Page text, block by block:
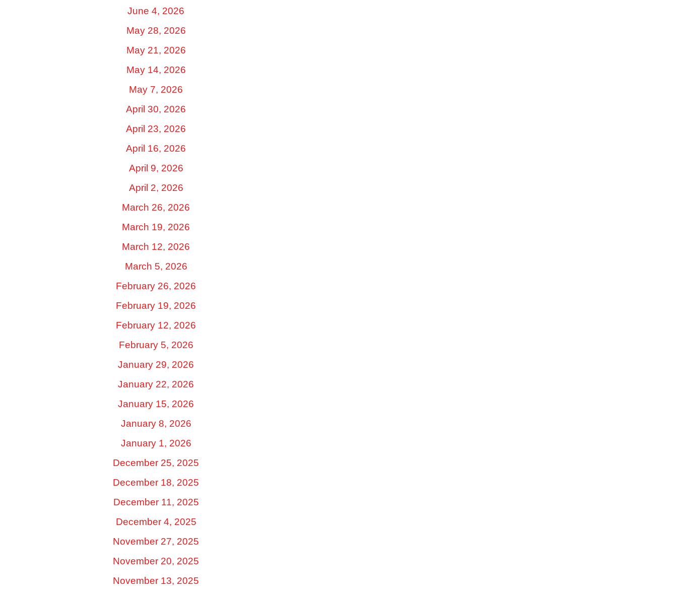
June 4, 2026
May 28, 2026
May 21, 2026
May 14, 2026
May 7, 2026
April 30, 2026
April 23, 2026
April 16, 2026
April 9, 2026
April 2, 2026
March 26, 2026
March 19, 2026
March 12, 2026
March 5, 2026
February 26, 2026
February 19, 2026
February 12, 2026
February 5, 2026
January 29, 2026
January 22, 2026
January 15, 2026
January 8, 2026
January 1, 2026
December 25, 2025
December 18, 2025
December 11, 2025
December 4, 2025
November 27, 2025
November 20, 2025
November 13, 2025